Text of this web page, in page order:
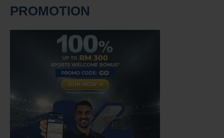
PROMOTION